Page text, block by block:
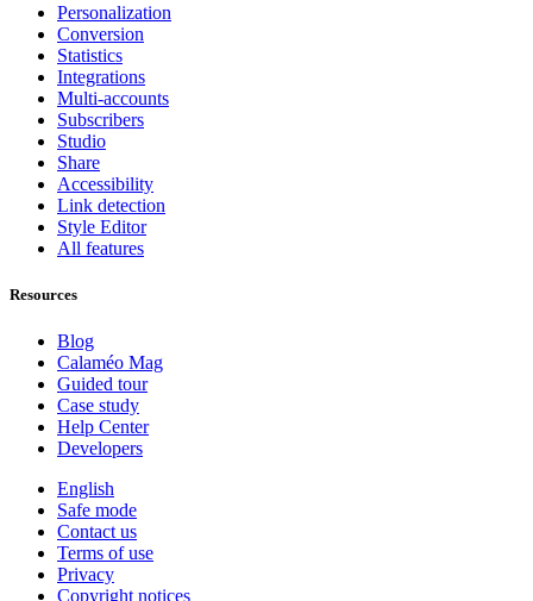
Personalization
Conversion
Statistics
Integrations
Multi-accounts
Subscribers
Studio
Share
Accessibility
Link detection
Style Editor
All features
Resources
Blog
Calaméo Mag
Guided tour
Case study
Help Center
Developers
English
Safe mode
Contact us
Terms of use
Privacy
Copyright notices